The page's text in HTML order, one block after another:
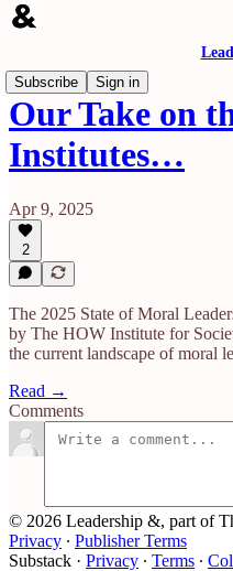
Subscribe
Sign in
Our Take on
Institutes…
Apr 9, 2025
2
​The 2025 State of Moral
by The HOW Institute for
the current landscape of moral
Read →
Comments
© 2026 Leadership &, part of
Privacy ∙ Publisher Terms
Substack · Privacy ∙ Terms ∙